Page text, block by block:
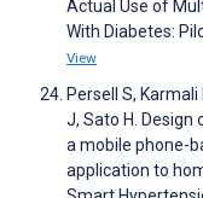
Actual Use of
With Diabetes:
View
Persell S, Karmali
J, Sato H.
a mobile phone-
application to